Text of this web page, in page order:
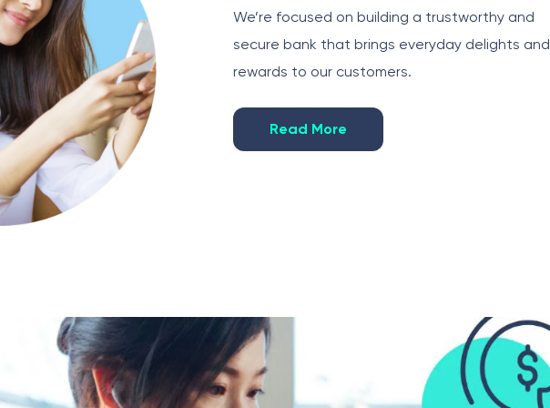
We’re focused on building a trustworthy and
secure bank that brings everyday delights and
rewards to our customers.
Read More